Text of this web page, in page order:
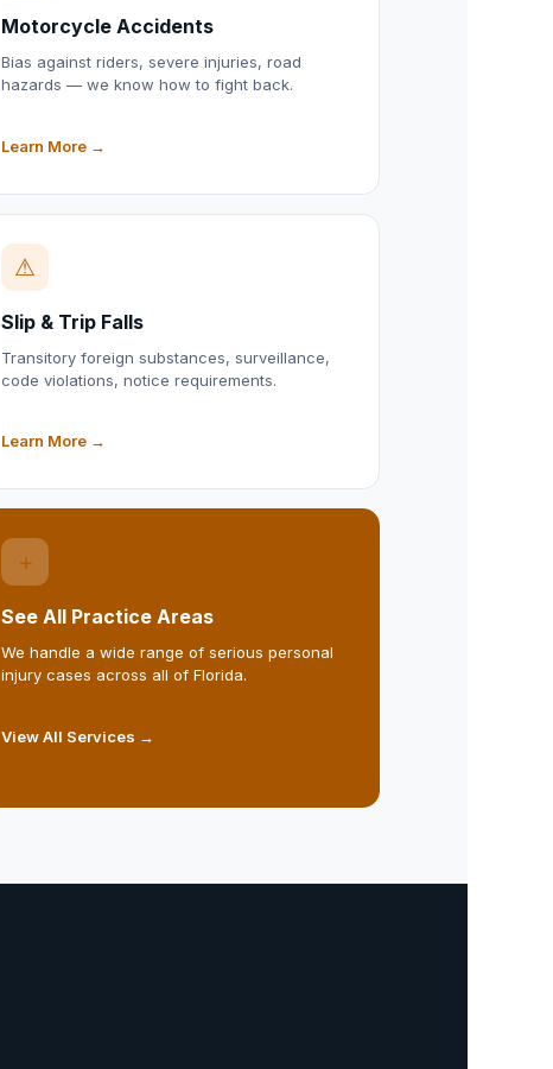
Motorcycle Accidents
Bias against riders, severe injuries, road
hazards — we know how to fight back.
Learn More →
⚠
Slip & Trip Falls
Transitory foreign substances, surveillance,
code violations, notice requirements.
Learn More →
+
See All Practice Areas
We handle a wide range of serious personal
injury cases across all of Florida.
View All Services →